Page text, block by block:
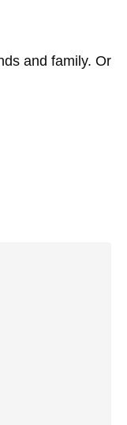
and family. Or